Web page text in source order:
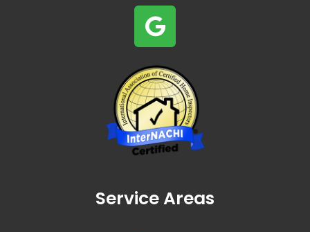
Service Areas